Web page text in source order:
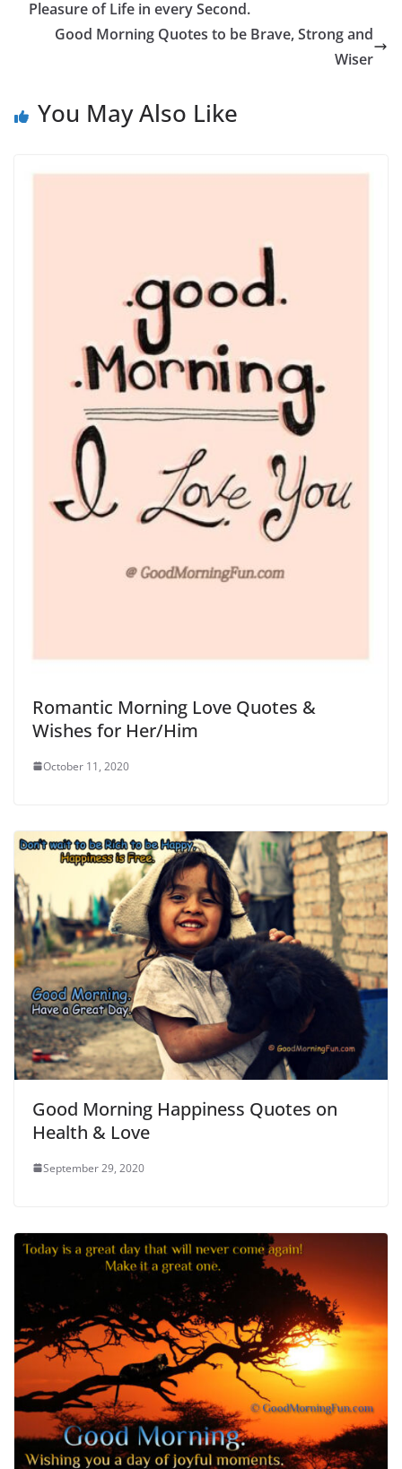
Pleasure of Life in every Second.
Good Morning Quotes to be Brave, Strong and
Wiser
You May Also Like
Romantic Morning Love Quotes &
Wishes for Her/Him
October 11, 2020
Good Morning Happiness Quotes on
Health & Love
September 29, 2020